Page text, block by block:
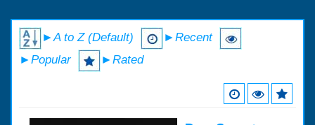
►A to Z (Default)
►Recent
►Popular
►Rated